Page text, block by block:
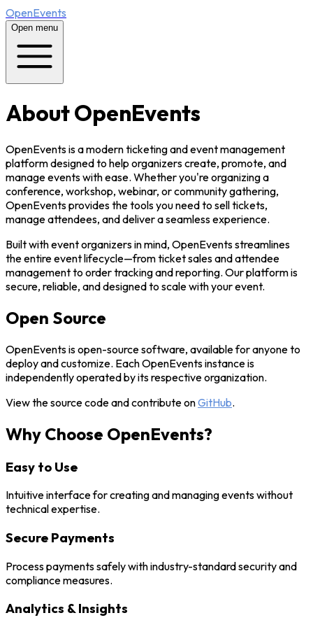
OpenEvents
Open menu
About OpenEvents
OpenEvents is a modern ticketing and event management
platform designed to help organizers create, promote, and
manage events with ease. Whether you're organizing a
conference, workshop, webinar, or community gathering,
OpenEvents provides the tools you need to sell tickets,
manage attendees, and deliver a seamless experience.
Built with event organizers in mind, OpenEvents streamlines
the entire event lifecycle—from ticket sales and attendee
management to order tracking and reporting. Our platform is
secure, reliable, and designed to scale with your event.
Open Source
OpenEvents is open-source software, available for anyone to
deploy and customize. Each OpenEvents instance is
independently operated by its respective organization.
View the source code and contribute onGitHub.
Why Choose OpenEvents?
Easy to Use
Intuitive interface for creating and managing events without
technical expertise.
Secure Payments
Process payments safely with industry-standard security and
compliance measures.
Analytics & Insights